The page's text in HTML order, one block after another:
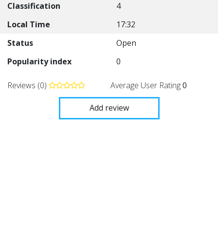
Classification
4
Local Time
17:32
Status
Open
Popularity index
0
Reviews (0) Average User Rating0
Add review